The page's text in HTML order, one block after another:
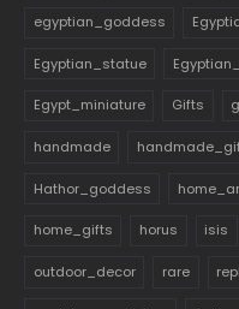
egyptian_goddess
Egyptian_statue
Egypt_miniature Gifts
handmade
Hathor_goddess
home_gifts horus isis
outdoor_decor rare